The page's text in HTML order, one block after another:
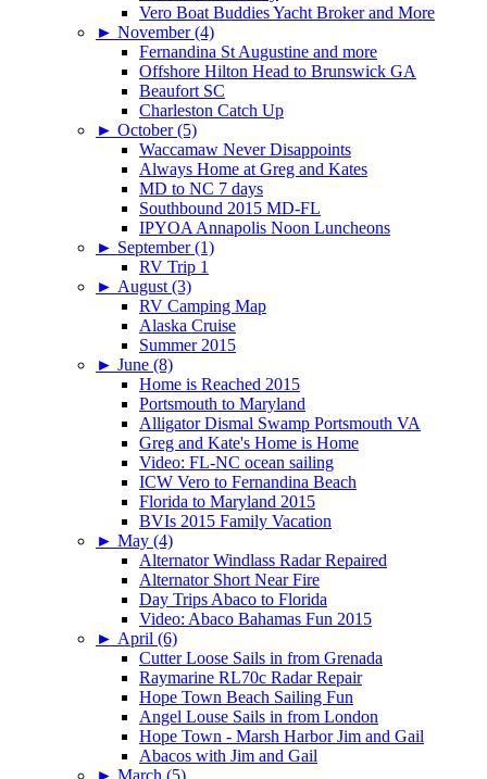
Vero Boat Buddies Yacht Broker and More
► November (4)
Fernandina St Augustine and more
Offshore Hilton Head to Brunswick GA
Beaufort SC
Charleston Catch Up
► October (5)
Waccamaw Never Disappoints
Always Home at Greg and Kates
MD to NC 7 days
Southbound 2015 MD-FL
IPYOA Annapolis Noon Luncheons
► September (1)
RV Trip 1
► August (3)
RV Camping Map
Alaska Cruise
Summer 2015
► June (8)
Home is Reached 2015
Portsmouth to Maryland
Alligator Dismal Swamp Portsmouth VA
Greg and Kate's Home is Home
Video: FL-NC ocean sailing
ICW Vero to Fernandina Beach
Florida to Maryland 2015
BVIs 2015 Family Vacation
► May (4)
Alternator Windlass Radar Repaired
Alternator Short Near Fire
Day Trips Abaco to Florida
Video: Abaco Bahamas Fun 2015
► April (6)
Cutter Loose Sails in from Grenada
Raymarine RL70c Radar Repair
Hope Town Beach Sailing Fun
Angel Louse Sails in from London
Hope Town - Marsh Harbor Jim and Gail
Abacos with Jim and Gail